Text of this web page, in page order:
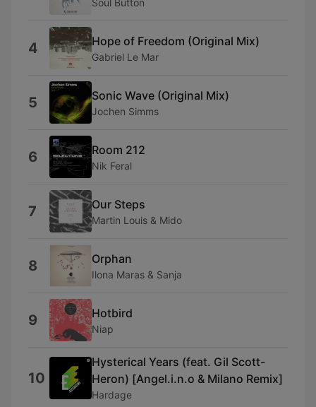
4 Hope of Freedom (Original Mix)
Gabriel Le Mar
5 Sonic Wave (Original Mix)
Jochen Simms
6 Room 212
Nik Feral
7 Our Steps
Martin Louis & Mido
8 Orphan
Ilona Maras & Sanja
9 Hotbird
Niap
10
Hysterical Years (feat. Gil Scott-
Heron) [Angel.i.n.o & Milano Remix]
Hardage